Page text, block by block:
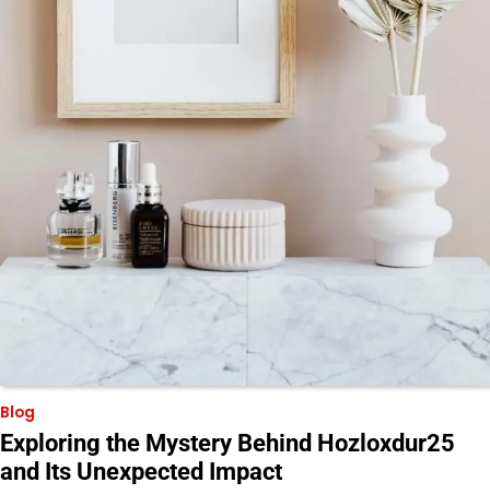
Blog
Exploring the Mystery Behind Hozloxdur25
and Its Unexpected Impact